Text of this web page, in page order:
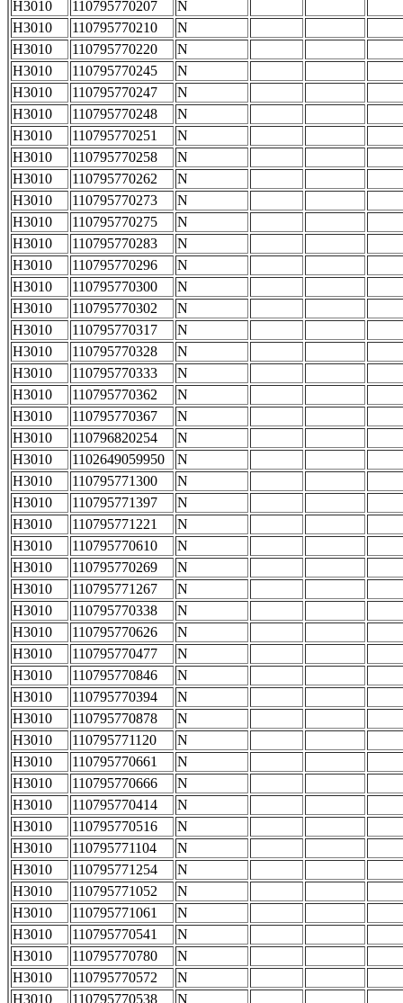
H3010
110795770207
N
H3010
110795770210
N
H3010
110795770220
N
H3010
110795770245
N
H3010
110795770247
N
H3010
110795770248
N
H3010
110795770251
N
H3010
110795770258
N
H3010
110795770262
N
H3010
110795770273
N
H3010
110795770275
N
H3010
110795770283
N
H3010
110795770296
N
H3010
110795770300
N
H3010
110795770302
N
H3010
110795770317
N
H3010
110795770328
N
H3010
110795770333
N
H3010
110795770362
N
H3010
110795770367
N
H3010
110796820254
N
H3010
1102649059950
N
H3010
110795771300
N
H3010
110795771397
N
H3010
110795771221
N
H3010
110795770610
N
H3010
110795770269
N
H3010
110795771267
N
H3010
110795770338
N
H3010
110795770626
N
H3010
110795770477
N
H3010
110795770846
N
H3010
110795770394
N
H3010
110795770878
N
H3010
110795771120
N
H3010
110795770661
N
H3010
110795770666
N
H3010
110795770414
N
H3010
110795770516
N
H3010
110795771104
N
H3010
110795771254
N
H3010
110795771052
N
H3010
110795771061
N
H3010
110795770541
N
H3010
110795770780
N
H3010
110795770572
N
H3010
110795770538 N